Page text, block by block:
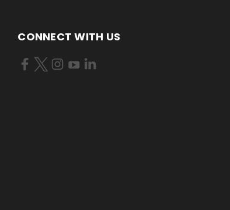
CONNECT WITH US